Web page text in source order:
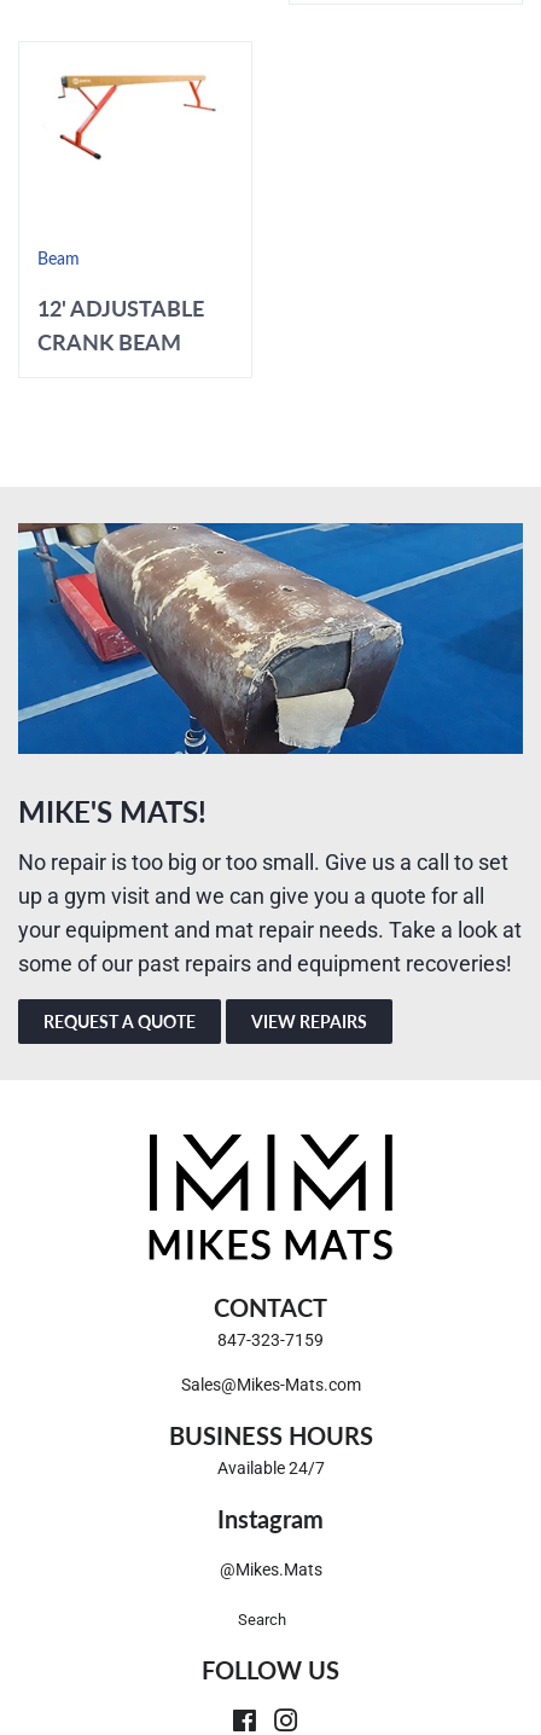
Beam
12' ADJUSTABLE
CRANK BEAM
MIKE'S MATS!
No repair is too big or too small. Give us a call to set
up a gym visit and we can give you a quote for all
your equipment and mat repair needs. Take a look at
some of our past repairs and equipment recoveries!
REQUEST A QUOTE VIEW REPAIRS
CONTACT
847-323-7159
Sales@Mikes-Mats.com
BUSINESS HOURS
Available 24/7
Instagram
@Mikes.Mats
Search
FOLLOW US
Facebook